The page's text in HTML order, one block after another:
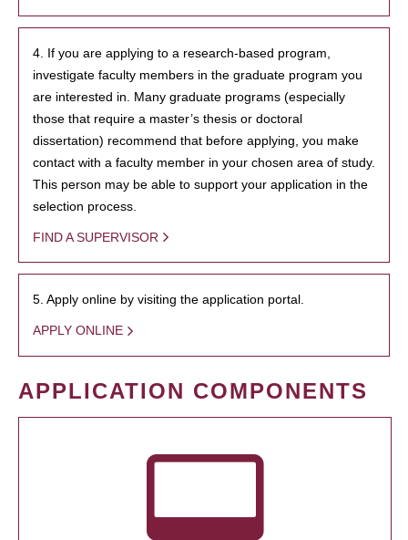
4. If you are applying to a research-based program,
investigate faculty members in the graduate program you
are interested in. Many graduate programs (especially
those that require a master’s thesis or doctoral
dissertation) recommend that before applying, you make
contact with a faculty member in your chosen area of study.
This person may be able to support your application in the
selection process.
FIND A SUPERVISOR
5. Apply online by visiting the application portal.
APPLY ONLINE
APPLICATION COMPONENTS